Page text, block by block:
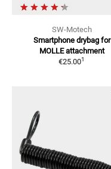
SW-Motech
Smartphone drybag for
MOLLE attachment
€25.001